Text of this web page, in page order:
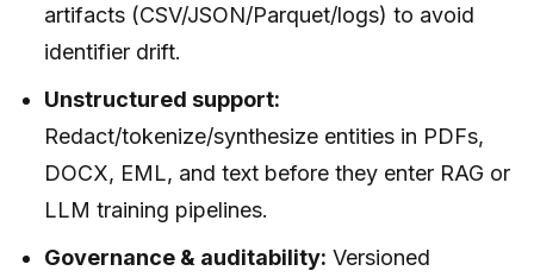
artifacts (CSV/JSON/Parquet/logs) to avoid
identifier drift.
Unstructured support:
Redact/tokenize/synthesize entities in PDFs,
DOCX, EML, and text before they enter RAG or
LLM training pipelines.
Governance & auditability: Versioned